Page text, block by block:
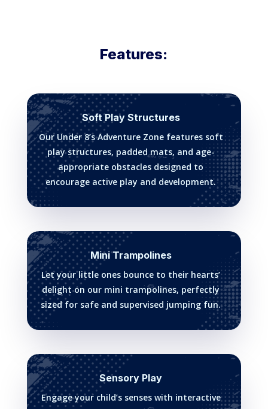
Features:
Soft Play Structures
Our Under 8’s Adventure Zone features soft
play structures, padded mats, and age-
appropriate obstacles designed to
encourage active play and development.
Mini Trampolines
Let your little ones bounce to their hearts’
delight on our mini trampolines, perfectly
sized for safe and supervised jumping fun.
Sensory Play
Engage your child’s senses with interactive